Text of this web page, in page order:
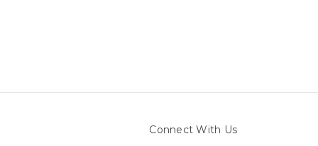
Connect With Us